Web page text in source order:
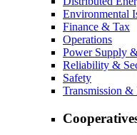
Environmental
Finance & Tax
Operations
Power Supply
Reliability &
Safety
Transmission